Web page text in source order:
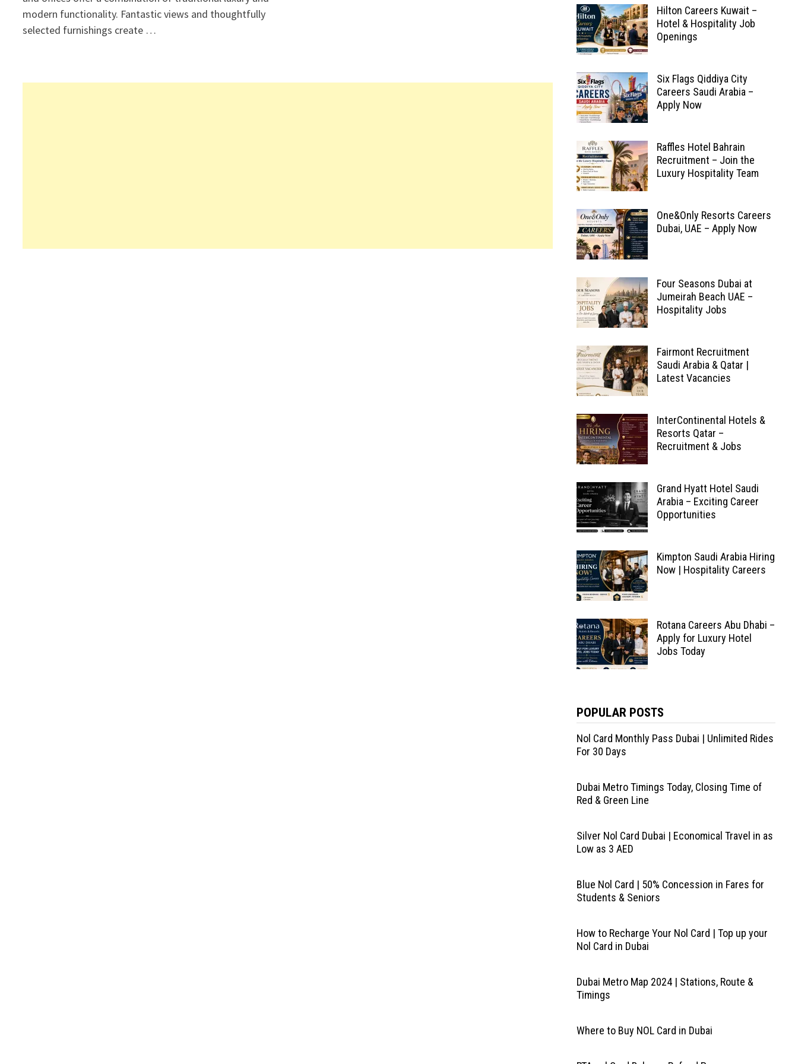
modern functionality. Fantastic views and thoughtfully
selected furnishings create …
Hilton Careers Kuwait –
Hotel & Hospitality Job
Openings
Six Flags Qiddiya City
Careers Saudi Arabia –
Apply Now
Raffles Hotel Bahrain
Recruitment – Join the
Luxury Hospitality Team
One&Only Resorts Careers
Dubai, UAE – Apply Now
Four Seasons Dubai at
Jumeirah Beach UAE –
Hospitality Jobs
Fairmont Recruitment
Saudi Arabia & Qatar |
Latest Vacancies
InterContinental Hotels &
Resorts Qatar –
Recruitment & Jobs
Grand Hyatt Hotel Saudi
Arabia – Exciting Career
Opportunities
Kimpton Saudi Arabia Hiring
Now | Hospitality Careers
Rotana Careers Abu Dhabi –
Apply for Luxury Hotel
Jobs Today
POPULAR POSTS
Nol Card Monthly Pass Dubai | Unlimited Rides
For 30 Days
Dubai Metro Timings Today, Closing Time of
Red & Green Line
Silver Nol Card Dubai | Economical Travel in as
Low as 3 AED
Blue Nol Card | 50% Concession in Fares for
Students & Seniors
How to Recharge Your Nol Card | Top up your
Nol Card in Dubai
Dubai Metro Map 2024 | Stations, Route &
Timings
Where to Buy NOL Card in Dubai